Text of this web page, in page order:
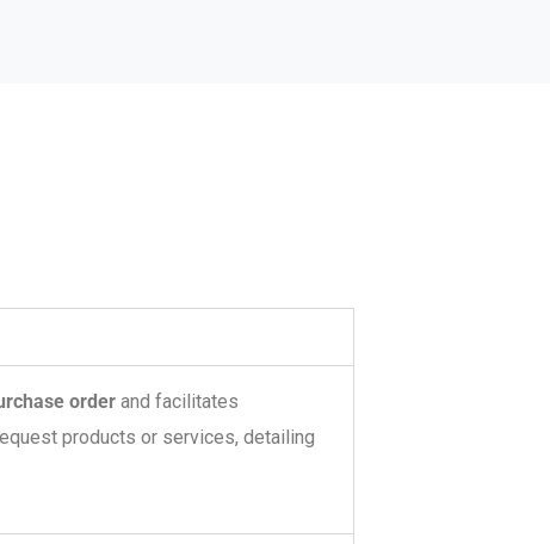
order and facilitates
products or services, detailing